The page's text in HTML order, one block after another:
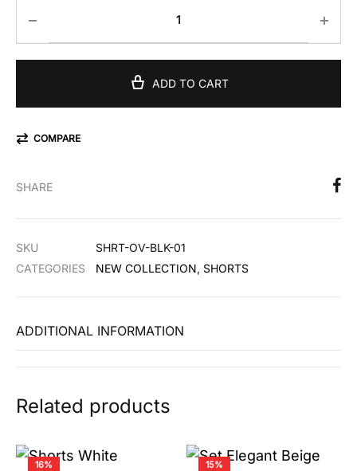
ADD TO CART
COMPARE
SHARE
SKU
SHRT-OV-BLK-01
CATEGORIES
NEW COLLECTION, SHORTS
ADDITIONAL INFORMATION
Related products
16% 15%